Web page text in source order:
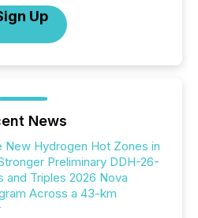
Up
News
Hydrogen Hot Zones in
Preliminary DDH-26-
and Triples 2026 Nova
Across a 43-km